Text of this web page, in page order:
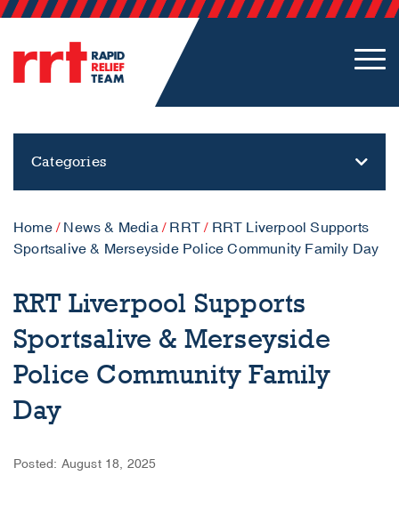
Categories
Home/ News & Media/ RRT / RRT Liverpool Supports
Sportsalive & Merseyside Police Community Family Day
RRT Liverpool Supports
Sportsalive & Merseyside
Police Community Family
Day
Posted: August 18, 2025